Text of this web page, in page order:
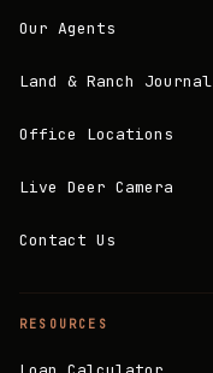
Our Agents
Land & Ranch Journal
Office Locations
Live Deer Camera
Contact Us
RESOURCES